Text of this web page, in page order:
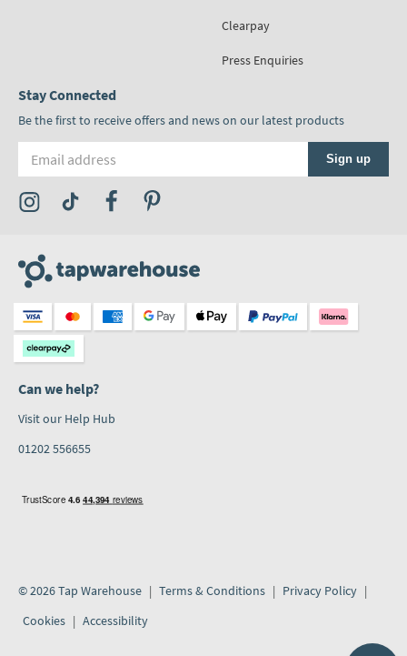
Clearpay
Press Enquiries
Stay Connected
Be the first to receive offers and news on our latest products
Sign up
Visit the Tap Warehouse Instagram Profile
Visit the Tap Warehouse TikTok Profile
Visit the Tap Warehouse Facebook Profile
Can we help?
Visit our Help Hub
01202 556655
© 2026 Tap Warehouse Terms & Conditions
Privacy Policy
Cookies
Accessibility